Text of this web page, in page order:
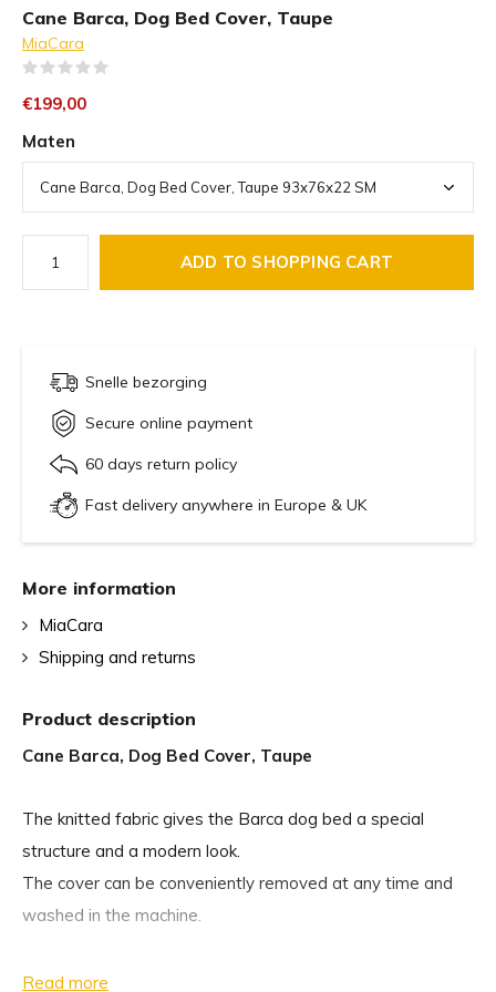
Cane Barca, Dog Bed Cover, Taupe
MiaCara
€199,00
Maten
ADD TO SHOPPING CART
Snelle bezorging
Secure online payment
60 days return policy
Fast delivery anywhere in Europe & UK
Product description
Cane Barca, Dog Bed Cover, Taupe
The knitted fabric gives the Barca dog bed a special
structure and a modern look.
The cover can be conveniently removed at any time and
washed in the machine.
Care
Read more
More information
MiaCara
Shipping and returns